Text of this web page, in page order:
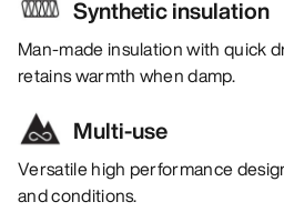
Synthetic insulation
Man-made insulation with quick
retains warmth when damp.
Multi-use
Versatile high performance
and conditions.